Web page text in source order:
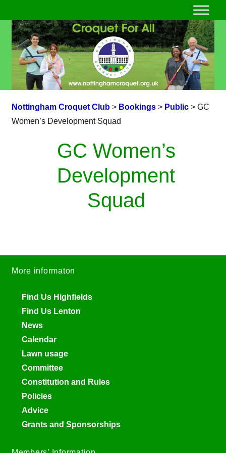
Nottingham Croquet Club> Bookings> Public> GC
Women’s Development Squad
GC Women’s
Development
Squad
More informaton
Find Us Highfields
Find Us Lenton
News
Calendar
Lawn usage
Committee
Constitution and Rules
Policies
Advice
Grants and Sponsorships